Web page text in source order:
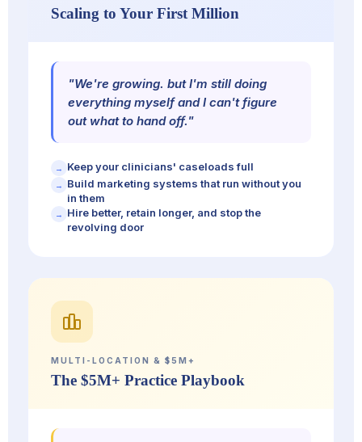
Scaling to Your First Million
"We're growing. but I'm still doing
everything myself and I can't figure
out what to hand off."
→ Keep your clinicians' caseloads full
→
Build marketing systems that run without you
in them
→
Hire better, retain longer, and stop the
revolving door
MULTI-LOCATION & $5M+
The $5M+ Practice Playbook